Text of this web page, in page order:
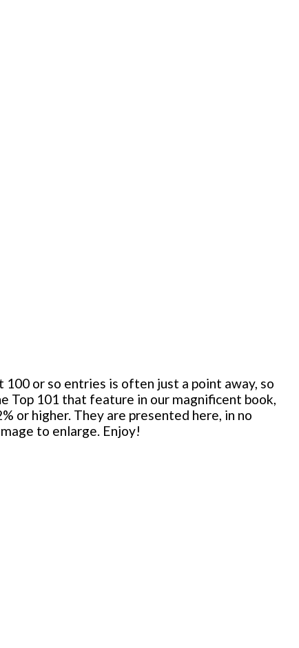
or so entries is often just a point away, so
Top 101 that feature in our magnificent book,
or higher. They are presented here, in no
to enlarge. Enjoy!